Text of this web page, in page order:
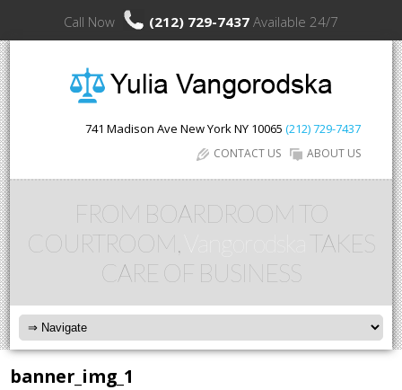
Call Now (212) 729-7437 Available 24/7
741 Madison Ave New YorkNY 10065 (212) 729-7437
ABOUT US
CONTACT US
FROM BOARDROOM TO
COURTROOM,
TAKES
CARE OF BUSINESS
banner_img_1